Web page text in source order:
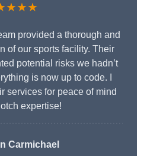
provided a thorough and
of our sports facility. Their
potential risks we hadn’t
is now up to code. I
services for peace of mind
expertise!
Carmichael